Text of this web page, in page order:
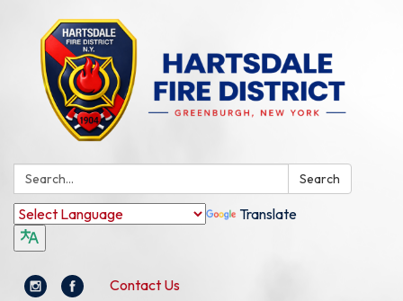
Search: Search
Translate
Contact Us